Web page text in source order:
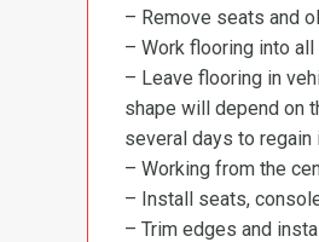
– Remove seats and
– Work flooring into
– Leave flooring in
shape will depend on
several days to regain
– Working from the
– Install seats,
– Trim edges and